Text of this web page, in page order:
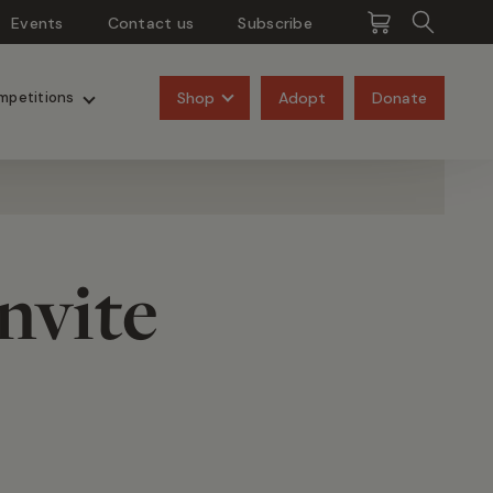
Events Contact us Subscribe
Shop Adopt Donate